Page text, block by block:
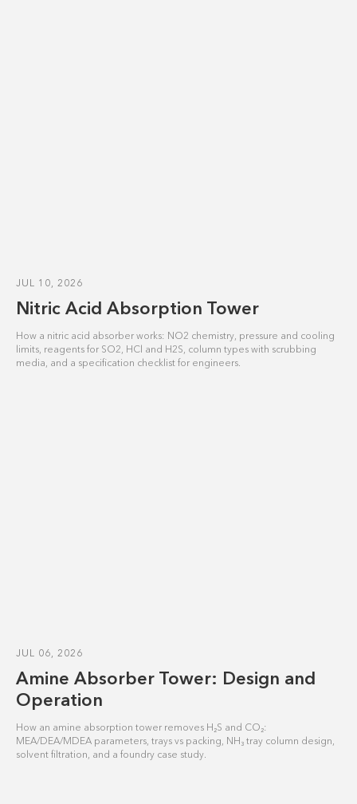
JUL 10, 2026
Nitric Acid Absorption Tower
How a nitric acid absorber works: NO2 chemistry, pressure and cooling
limits, reagents for SO2, HCl and H2S, column types with scrubbing
media, and a specification checklist for engineers.
JUL 06, 2026
Amine Absorber Tower: Design and
Operation
How an amine absorption tower removes H₂S and CO₂:
MEA/DEA/MDEA parameters, trays vs packing, NH₃ tray column design,
solvent filtration, and a foundry case study.